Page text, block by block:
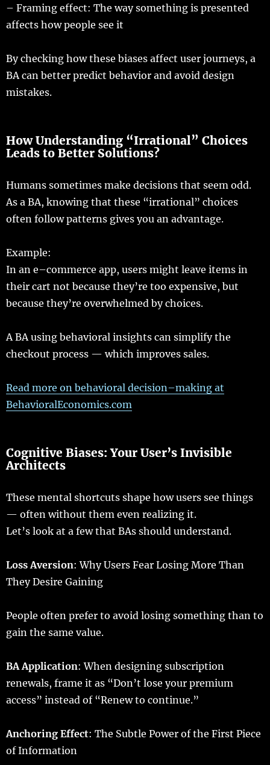
– Framing effect: Thewaysomething is presented
affects howpeople see it
Bychecking how these biases affect user journeys, a
BAcan better predict behavior and avoid design
mistakes.
HowUnderstanding “Irrational” Choices
Leads to Better Solutions?
Humans sometimes make decisions that seem odd.
As a BA, knowing that these “irrational” choices
often follow patterns gives you an advantage.
Example:
In an e–commerce app, users might leave items in
their cart not because they’re too expensive, but
because they’re overwhelmed bychoices.
A BAusing behavioral insights can simplifythe
checkout process — which improves sales.
Read more on behavioral decision–making at
BehavioralEconomics.com
Cognitive Biases: Your User’s Invisible
Architects
These mental shortcuts shape howusers see things
— oftenwithout them even realizing it.
Let’s look at a fewthat BAs should understand.
Loss Aversion: WhyUsers Fear Losing More Than
They Desire Gaining
People often prefer to avoid losing something than to
gain the same value.
BAApplication: When designing subscription
renewals, frame it as “Don’t lose your premium
access” instead of “Renewto continue.”
Anchoring Effect: The Subtle Power of the First Piece
of Information